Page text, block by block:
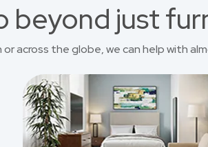
beyond just
or across the globe, we can help with